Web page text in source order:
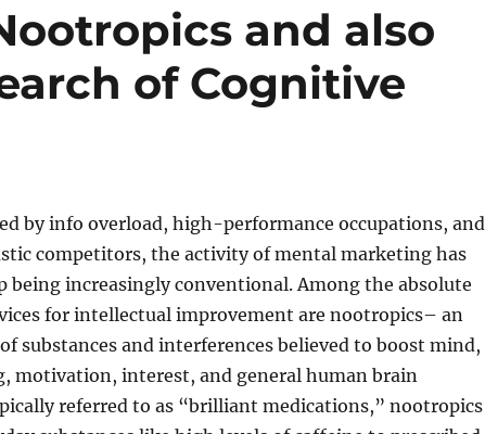
and also
of Cognitive
by info overload, high-performance occupations, and
competitors, the activity of mental marketing has
being increasingly conventional. Among the absolute
for intellectual improvement are nootropics– an
substances and interferences believed to boost mind,
motivation, interest, and general human brain
referred to as “brilliant medications,” nootropics